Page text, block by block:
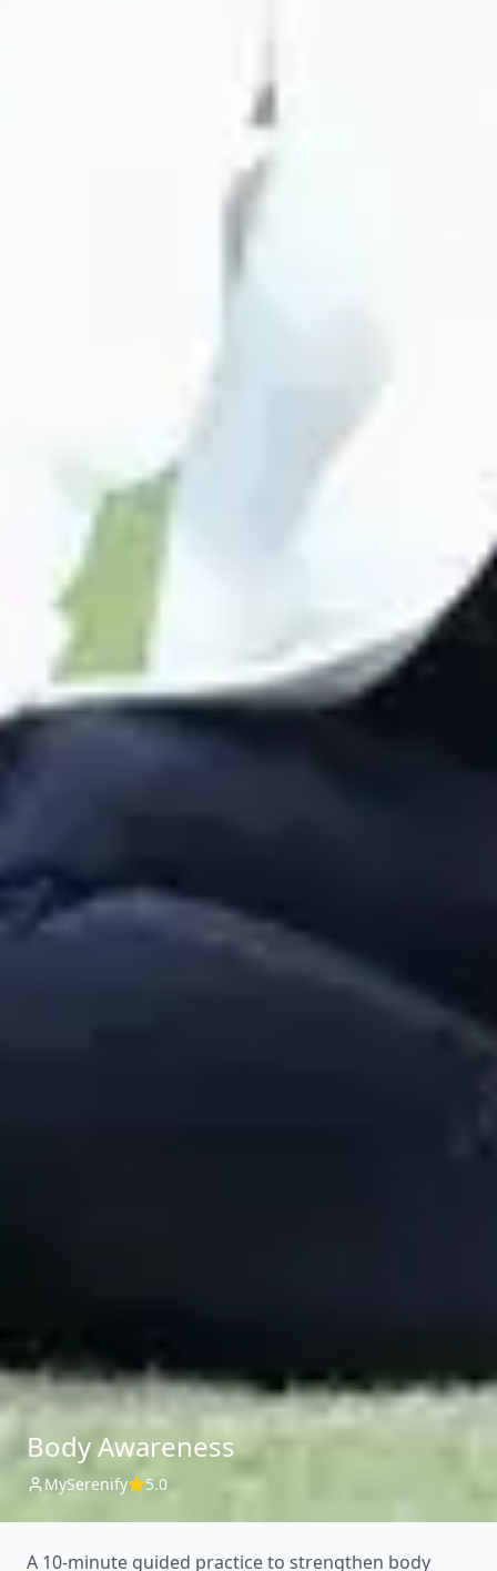
Body Awareness
MySerenify 5.0
A 10-minute guided practice to strengthen body